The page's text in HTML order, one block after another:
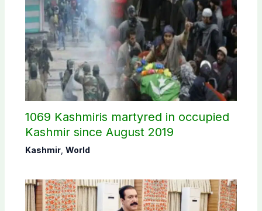
1069 Kashmiris martyred in occupied
Kashmir since August 2019
Kashmir, World